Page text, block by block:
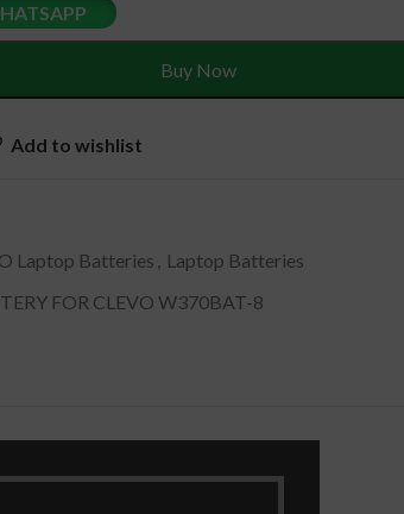
Buy Now
Add to wishlist
Laptop Batteries , Laptop Batteries
FOR CLEVO W370BAT-8